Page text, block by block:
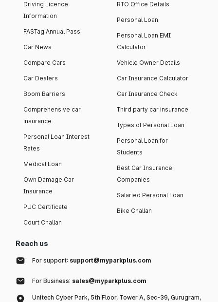
Driving Licence
Information
FASTag Annual Pass
Car News
Compare Cars
Car Dealers
Boom Barriers
Comprehensive car
insurance
Personal Loan Interest
Rates
Medical Loan
Own Damage Car
Insurance
PUC Certificate
Court Challan
RTO Office Details
Personal Loan
Personal Loan EMI
Calculator
Vehicle Owner Details
Car Insurance Calculator
Car Insurance Check
Third party car insurance
Types of Personal Loan
Personal Loan for
Students
Best Car Insurance
Companies
Salaried Personal Loan
Bike Challan
Reach us
For support: support@myparkplus.com
For Business: sales@myparkplus.com
Unitech Cyber Park, 5th Floor, Tower A, Sec-39, Gurugram,